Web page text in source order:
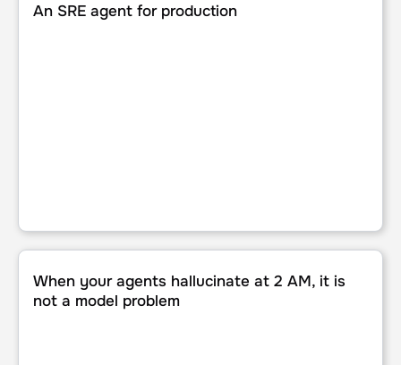
An SRE agent for production
When your agents hallucinate at 2 AM, it is not a model
When your agents hallucinate at 2 AM, it is
not a model problem